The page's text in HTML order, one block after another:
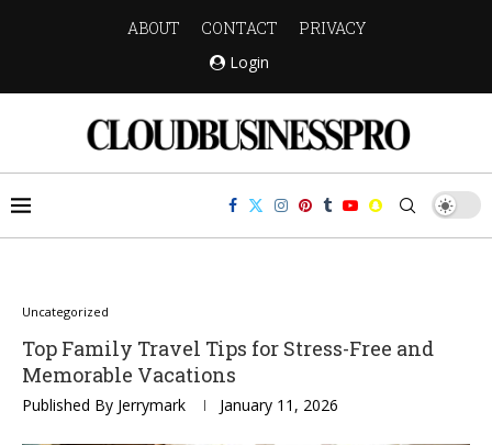
ABOUT CONTACT
PRIVACY
Login
Uncategorized
Top Family Travel Tips for Stress-Free and
Memorable Vacations
Published By Jerrymark January 11, 2026